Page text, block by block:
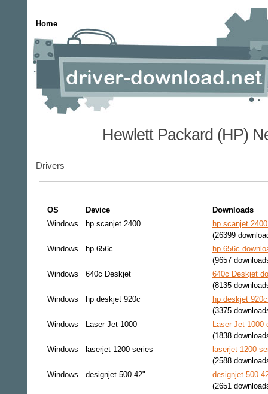
Home
Hewlett Packard (HP)
Drivers
OS Device
Downloads
Windows
hp scanjet 2400
hp scanjet
(26399
Windows
hp 656c
hp 656c
(9657
Windows
640c Deskjet
640c Deskjet
(8135
Windows
hp deskjet 920c
hp deskjet
(3375
Windows
Laser Jet 1000
Laser Jet 1000
(1838
Windows
laserjet 1200 series
laserjet 1200
(2588
Windows
designjet 500 42"
designjet 500
(2651